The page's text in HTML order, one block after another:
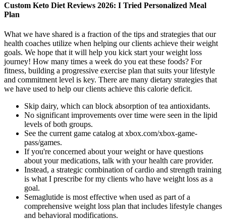
Custom Keto Diet Reviews 2026: I Tried Personalized Meal
Plan
What we have shared is a fraction of the tips and strategies that our
health coaches utilize when helping our clients achieve their weight
goals. We hope that it will help you kick start your weight loss
journey! How many times a week do you eat these foods? For
fitness, building a progressive exercise plan that suits your lifestyle
and commitment level is key. There are many dietary strategies that
we have used to help our clients achieve this calorie deficit.
Skip dairy, which can block absorption of tea antioxidants.
No significant improvements over time were seen in the lipid
levels of both groups.
See the current game catalog at xbox.com/xbox-game-
pass/games.
If you're concerned about your weight or have questions
about your medications, talk with your health care provider.
Instead, a strategic combination of cardio and strength training
is what I prescribe for my clients who have weight loss as a
goal.
Semaglutide is most effective when used as part of a
comprehensive weight loss plan that includes lifestyle changes
and behavioral modifications.